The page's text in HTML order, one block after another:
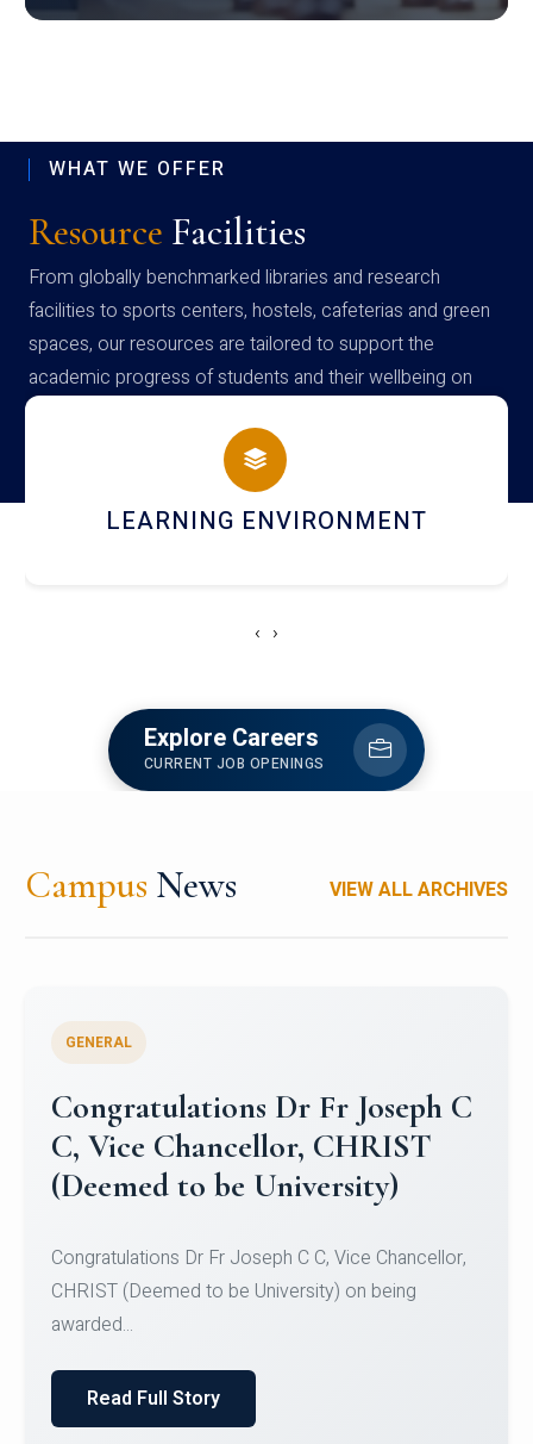
WHAT WE OFFER
Resource Facilities
From globally benchmarked libraries and research
facilities to sports centers, hostels, cafeterias and green
spaces, our resources are tailored to support the
academic progress of students and their wellbeing on
campus
HOSTEL AND DINING
‹ ›
Explore Careers
CURRENT JOB OPENINGS
Campus News VIEW ALL ARCHIVES
Congratulations to Christ
University Mens Hockey Team
Team for Securing Runner-up position in the 5-A-
SID...
Read Full Story